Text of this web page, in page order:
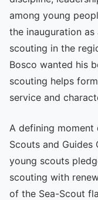
among young
the inauguration
scouting in the
Bosco wanted his
scouting helps
service and
A defining moment
Scouts and Guides
young scouts
scouting with
of the Sea-Scout